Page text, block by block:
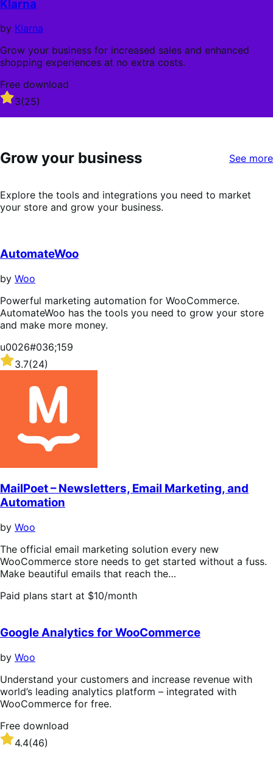
5
stars
Klarna
by Klarna
Grow your business for increased sales and enhanced
shopping experiences at no extra costs.
Free download
Rated
out
stars
3(25)
Grow your business See more
Explore the tools and integrations you need to market
your store and grow your business.
AutomateWoo
by Woo
Powerful marketing automation for WooCommerce.
AutomateWoo has the tools you need to grow your store
and make more money.
u0026#036;159
Rated
3.7
3.7(24)
MailPoet – Newsletters, Email Marketing, and
Automation
by Woo
The official email marketing solution every new
WooCommerce store needs to get started without a fuss.
Make beautiful emails that reach the…
Paid plans start at $10/month
Google Analytics for WooCommerce
by Woo
Understand your customers and increase revenue with
world’s leading analytics platform – integrated with
WooCommerce for free.
Free download
Rated
4.4
4.4(46)